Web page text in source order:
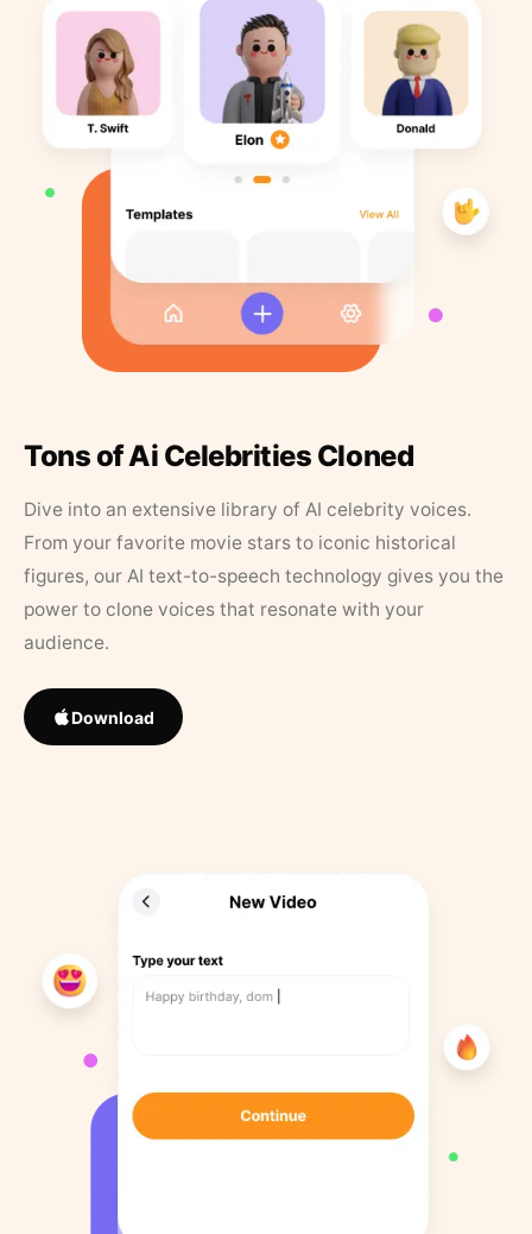
Tons of Ai Celebrities Cloned
Dive into an extensive library of AI celebrity voices.
From your favorite movie stars to iconic historical
figures, our AI text-to-speech technology gives you the
power to clone voices that resonate with your
audience.
Download